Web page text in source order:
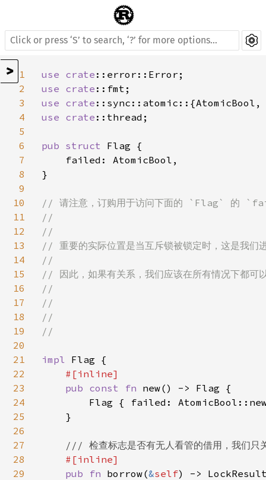
>
1
2
3
4
5
6
7
8
9
10
11
12
13
14
15
16
17
18
19
20
21
22
23
24
25
26
27
28
29
use crate
use crate
use crate
use crate ::thread;
pub struct Flag {
    failed: AtomicBool,
}
// 请注意，订购用于访问下面的 `Flag` 的
//
//
// 重要的实际位置是当互斥锁被锁定时，这是我们
//
// 因此，如果有关系，我们应该在所有情况下
//
//
//
//
impl Flag {
#[inline]
pub const fn new() -> Flag {
Flag { failed:
    }
/// 检查标志是否有无人看管的借用，我们只
#[inline]
pub fn borrow(&self) ->